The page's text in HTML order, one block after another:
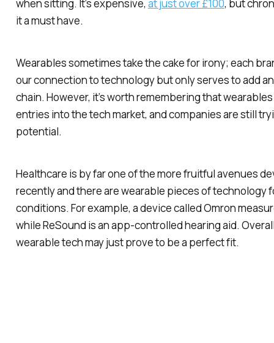
when sitting. It’s expensive, at just over £100, but
it a must have.
Wearables sometimes take the cake for irony; each
our connection to technology but only serves to add
chain. However, it’s worth remembering that
entries into the tech market, and companies are still
potential.
Healthcare is by far one of the more fruitful avenues
recently and there are wearable pieces of technology
conditions. For example, a device called Omron
while ReSound is an app-controlled hearing aid.
wearable tech may just prove to be a perfect fit.